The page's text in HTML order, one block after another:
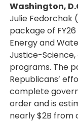
Washington,
Julie Fedorchak
package of
Energy and
Justice-
programs. The
Republicans’
complete
order and is
nearly $2B from